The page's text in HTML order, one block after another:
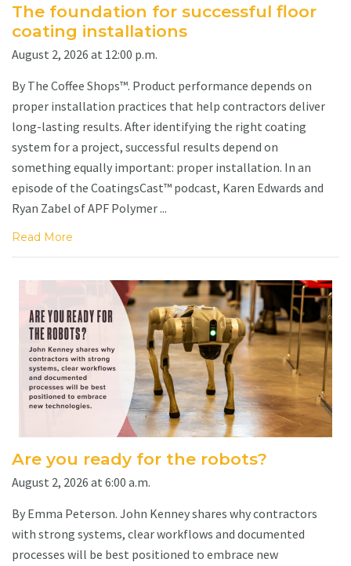
The foundation for successful floor
coating installations
August 2, 2026 at 12:00 p.m.
By The Coffee Shops™. Product performance depends on
proper installation practices that help contractors deliver
long-lasting results. After identifying the right coating
system for a project, successful results depend on
something equally important: proper installation. In an
episode of the CoatingsCast™ podcast, Karen Edwards and
Ryan Zabel of APF Polymer ...
Read More
Are you ready for the robots?
August 2, 2026 at 6:00 a.m.
By Emma Peterson. John Kenney shares why contractors
with strong systems, clear workflows and documented
processes will be best positioned to embrace new